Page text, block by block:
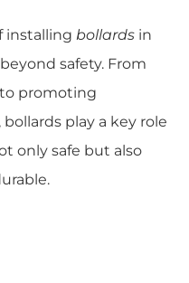
installing bollards in
safety. From
promoting
play a key role
only safe but also